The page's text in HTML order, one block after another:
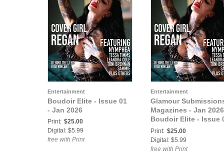
Entertainment
Boudoir Elite - Issue 01
- Jan 2026
Print: $25.00
Digital: $5.99
free with Print
Entertainment
Glamour
Magazines - Jan
Boudoir Elite - Issue
- Jan 2026
Print: $25.00
Digital: $5.99
free with Print